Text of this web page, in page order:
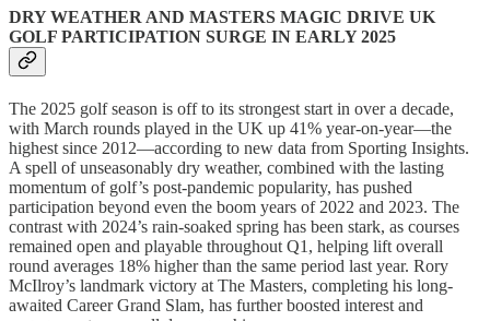
DRY WEATHER AND MASTERS MAGIC DRIVE UK
GOLF PARTICIPATION SURGE IN EARLY 2025
The 2025 golf season is off to its strongest start in over a decade,
with March rounds played in the UK up 41% year-on-year—the
highest since 2012—according to new data from Sporting Insights.
A spell of unseasonably dry weather, combined with the lasting
momentum of golf’s post-pandemic popularity, has pushed
participation beyond even the boom years of 2022 and 2023. The
contrast with 2024’s rain-soaked spring has been stark, as courses
remained open and playable throughout Q1, helping lift overall
round averages 18% higher than the same period last year. Rory
McIlroy’s landmark victory at The Masters, completing his long-
awaited Career Grand Slam, has further boosted interest and